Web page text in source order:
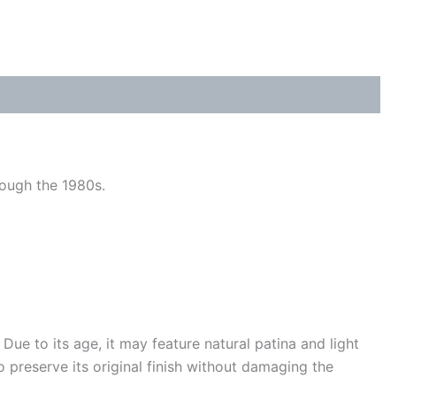
the 1980s.
to its age, it may feature natural patina and light
preserve its original finish without damaging the